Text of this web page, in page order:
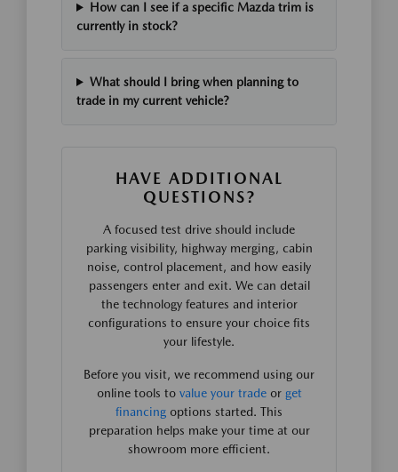
How can I see if a specific Mazda trim is
currently in stock?
What should I bring when planning to
trade in my current vehicle?
HAVE ADDITIONAL
QUESTIONS?
A focused test drive should include
parking visibility, highway merging, cabin
noise, control placement, and how easily
passengers enter and exit. We can detail
the technology features and interior
configurations to ensure your choice fits
your lifestyle.
Before you visit, we recommend using our
online tools to value your tradeor get
financing options started. This
preparation helps make your time at our
showroom more efficient.